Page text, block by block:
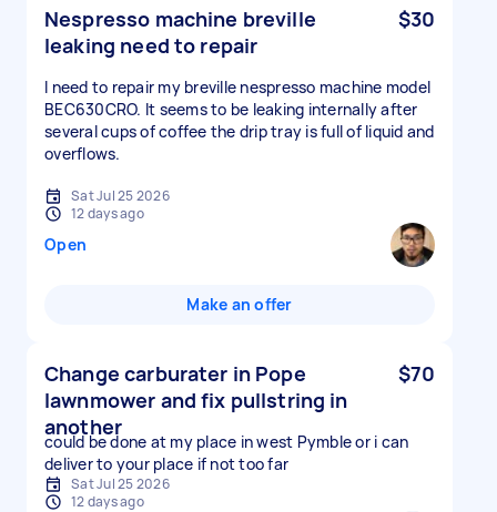
Nespresso machine breville
leaking need to repair
$30
I need to repair my breville nespresso machine model
BEC630CRO. It seems to be leaking internally after
several cups of coffee the drip tray is full of liquid and
overflows.
Sat Jul 25 2026
12 days ago
Open
Make an offer
Change carburater in Pope
lawnmower and fix pullstring in
another
$70
could be done at my place in west Pymble or i can
deliver to your place if not too far
Sat Jul 25 2026
12 days ago